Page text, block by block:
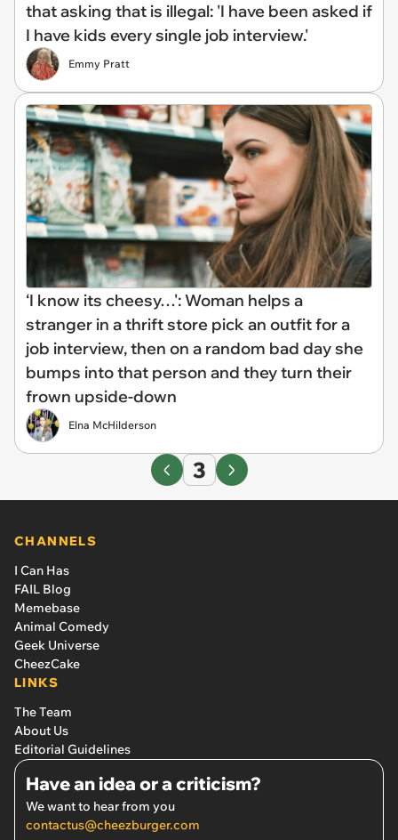
that asking that is illegal: 'I have been asked if
I have kids every single job interview.'
Emmy Pratt
‘I know its cheesy…': Woman helps a
stranger in a thrift store pick an outfit for a
job interview, then on a random bad day she
bumps into that person and they turn their
frown upside-down
Elna McHilderson
3
CHANNELS
I Can Has
FAIL Blog
Memebase
Animal Comedy
Geek Universe
CheezCake
LINKS
The Team
About Us
Editorial Guidelines
Have an idea or a criticism?
We want to hear from you
contactus@cheezburger.com